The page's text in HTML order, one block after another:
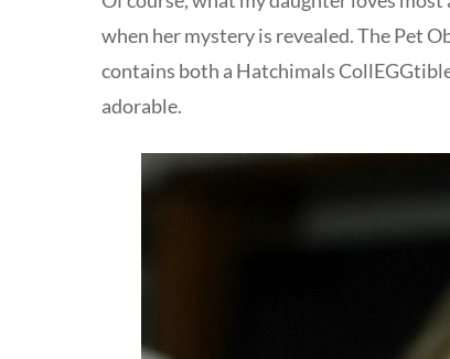
when her mystery is revealed. The Pet
contains both a Hatchimals
adorable.